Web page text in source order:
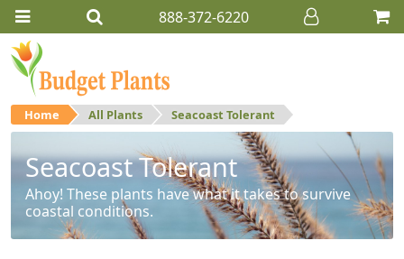
888-372-6220
Home All Plants Seacoast Tolerant
Seacoast Tolerant
Ahoy! These plants have what it takes to survive
coastal conditions.